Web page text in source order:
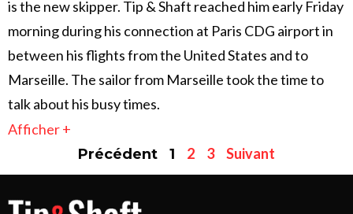
is the new skipper. Tip & Shaft reached him early Friday
morning during his connection at Paris CDG airport in
between his flights from the United States and to
Marseille. The sailor from Marseille took the time to
talk about his busy times.
Afficher +
Précédent
1 2 3 Suivant